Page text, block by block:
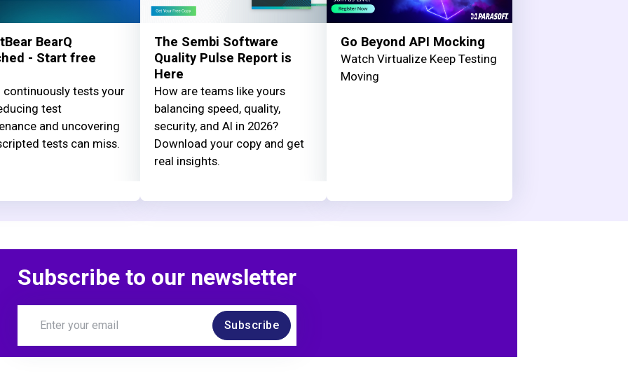
BearQ
- Start free
continuously tests your
test
and uncovering
tests can miss.
The Sembi Software
Quality Pulse Report is
Here
How are teams like yours
balancing speed, quality,
security, and AI in 2026?
Download your copy and get
real insights.
Go Beyond API Mocking
Watch Virtualize Keep Testing
Moving
Subscribe to our newsletter
Subscribe